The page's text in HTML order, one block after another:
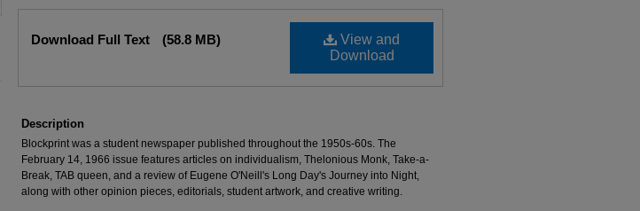
View and
Download
Download Full Text (58.8 MB)
Description
Blockprint was a student newspaper published throughout the 1950s-60s. The
February 14, 1966 issue features articles on individualism, Thelonious Monk, Take-a-
Break, TAB queen, and a review of Eugene O'Neill's Long Day's Journey into Night,
along with other opinion pieces, editorials, student artwork, and creative writing.